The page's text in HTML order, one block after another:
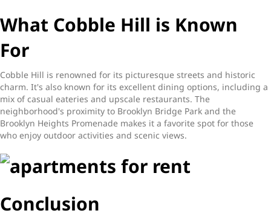
What Cobble Hill is Known
For
Cobble Hill is renowned for its picturesque streets and historic
charm. It's also known for its excellent dining options, including a
mix of casual eateries and upscale restaurants. The
neighborhood's proximity to Brooklyn Bridge Park and the
Brooklyn Heights Promenade makes it a favorite spot for those
who enjoy outdoor activities and scenic views.
Conclusion